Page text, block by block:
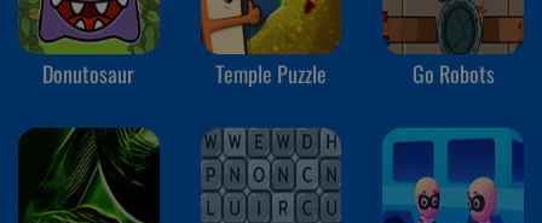
Donutosaur Temple Puzzle Go Robots